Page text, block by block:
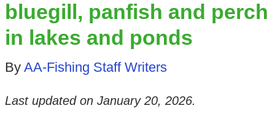
bluegill, panfish and perch
in lakes and ponds
By AA-Fishing Staff Writers
Last updated on January 20, 2026.